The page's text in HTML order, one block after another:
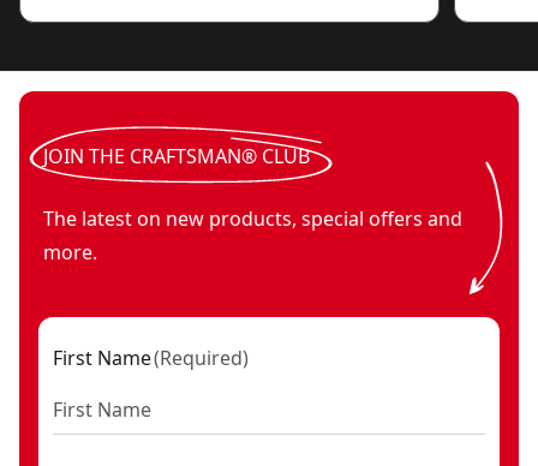
JOIN THE CRAFTSMAN® CLUB
The latest on new products, special offers and
more.
First Name(Required)